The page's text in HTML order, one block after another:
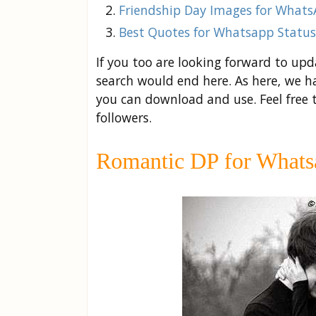
Friendship Day Images for
Best Quotes for Whatsapp
If you too are looking forward to
search would end here. As here, we
you can download and use. Feel
followers.
Romantic DP for